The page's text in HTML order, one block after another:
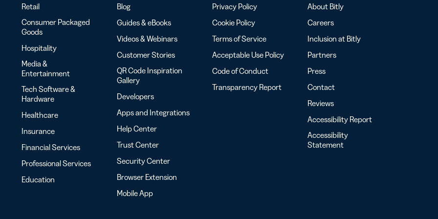
Retail
Consumer Packaged
Goods
Hospitality
Media &
Entertainment
Tech Software &
Hardware
Healthcare
Insurance
Financial Services
Professional Services
Education
Blog
Guides & eBooks
Videos & Webinars
Customer Stories
QR Code Inspiration
Gallery
Developers
Apps and Integrations
Help Center
Trust Center
Security Center
Browser Extension
Mobile App
Privacy Policy
Cookie Policy
Terms of Service
Acceptable Use Policy
Code of Conduct
Transparency Report
About Bitly
Careers
Inclusion at Bitly
Partners
Press
Contact
Reviews
Accessibility Report
Accessibility
Statement